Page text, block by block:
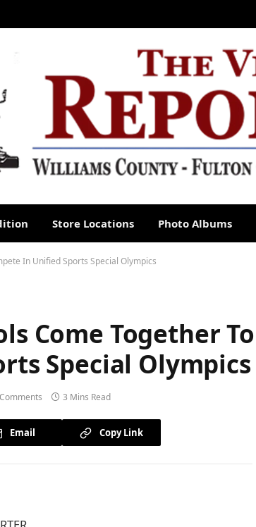
Store Locations Photo Albums
In Unified Sports Special Olympics
Come Together To
Special Olympics
3 Mins Read
Email Copy Link